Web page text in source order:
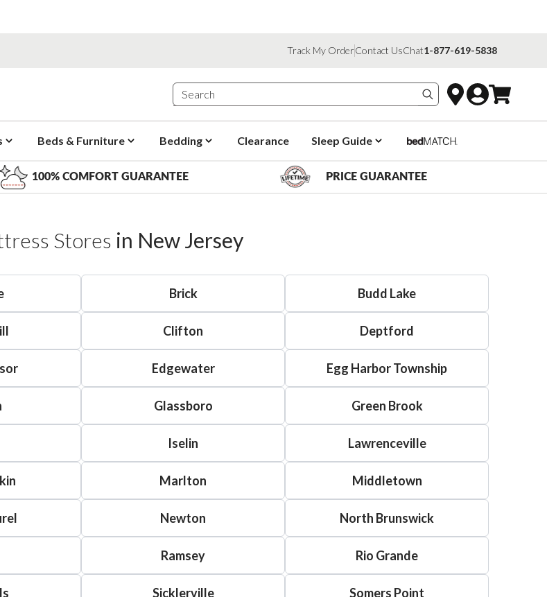
Track My OrderContact UsChat1-877-619-5838
Search products
Beds & Furniture Bedding Clearance Sleep Guide
100% COMFORT GUARANTEE PRICE GUARANTEE
Stores in New Jersey
Brick Budd Lake
Clifton Deptford
Edgewater Egg Harbor Township
Glassboro Green Brook
Iselin Lawrenceville
Marlton Middletown
Newton North Brunswick
Ramsey Rio Grande
Sicklerville Somers Point